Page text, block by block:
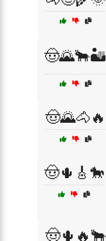
🤠🌄🐂🏜️
🤠🌄🐴🔥
🤠🌵🎸🐎
🤠🌵🔥🐂